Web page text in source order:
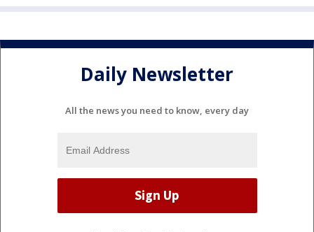
Daily Newsletter
All the news you need to know, every day